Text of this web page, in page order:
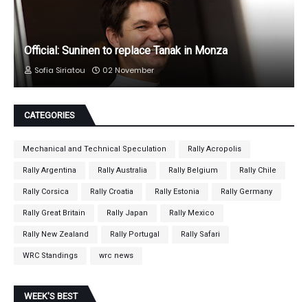
Official: Suninen to replace Tanak in Monza
Sofia Siriatou 02 November
CATEGORIES
Mechanical and Technical Speculation Rally Acropolis
Rally Argentina Rally Australia Rally Belgium Rally Chile
Rally Corsica Rally Croatia Rally Estonia Rally Germany
Rally Great Britain Rally Japan Rally Mexico
Rally New Zealand Rally Portugal Rally Safari
WRC Standings wrc news
WEEK'S BEST